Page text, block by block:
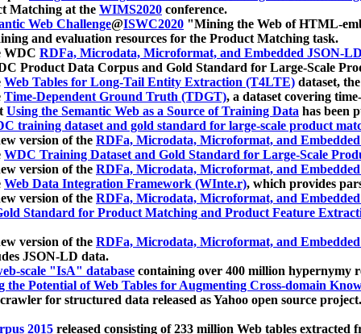
Matching at the WIMS2020 conference.
Web Challenge@ISWC2020 "Mining the Web of HTML-
and evaluation resources for the Product Matching task.
WDC RDFa, Microdata, Microformat, and Embedded JSON-LD
Product Data Corpus and Gold Standard for Large-Scale
Web Tables for Long-Tail Entity Extraction (T4LTE) dataset,
Time-Dependent Ground Truth (TDGT), a dataset covering
Using the Semantic Web as a Source of Training Data has been
training dataset and gold standard for large-scale product
version of the RDFa, Microdata, Microformat, and
WDC Training Dataset and Gold Standard for Large-Scale
version of the RDFa, Microdata, Microformat, and
Web Data Integration Framework (WInte.r), which provides
version of the RDFa, Microdata, Microformat, and
Standard for Product Matching and Product Feature
version of the RDFa, Microdata, Microformat, and
JSON-LD data.
scale "IsA" database containing over 400 million hypernymy
the Potential of Web Tables for Augmenting Cross-domain
for structured data released as Yahoo open source
2015 released consisting of 233 million Web tables